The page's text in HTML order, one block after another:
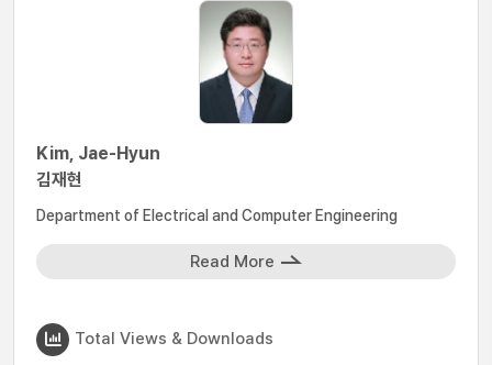
Kim, Jae-Hyun
김재현
Department of Electrical and Computer Engineering
Read More
Total Views & Downloads